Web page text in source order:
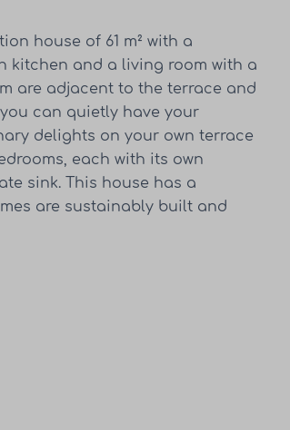
house of 61 m² with a
kitchen and a living room with a
are adjacent to the terrace and
can quietly have your
delights on your own terrace
each with its own
sink. This house has a
are sustainably built and